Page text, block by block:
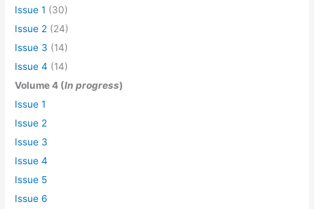
Issue 1 (30)
Issue 2 (24)
Issue 3 (14)
Issue 4 (14)
Volume 4 (In progress)
Issue 1
Issue 2
Issue 3
Issue 4
Issue 5
Issue 6